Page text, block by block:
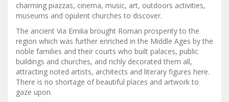
charming piazzas, cinema, music, art, outdoors activities,
museums and opulent churches to discover.
The ancient Via Emilia brought Roman prosperity to the
region which was further enriched in the Middle Ages by the
noble families and their courts who built palaces, public
buildings and churches, and richly decorated them all,
attracting noted artists, architects and literary figures here.
There is no shortage of beautiful places and artwork to
gaze upon.